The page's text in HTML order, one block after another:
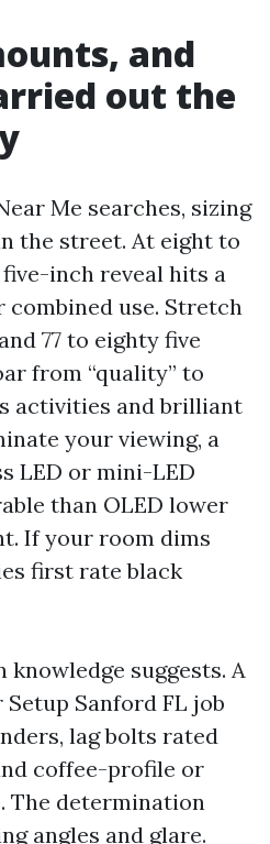
and
out the
Me searches, sizing
the street. At eight to
five-inch reveal hits a
combined use. Stretch
77 to eighty five
from “quality” to
activities and brilliant
your viewing, a
LED or mini-LED
than OLED lower
If your room dims
first rate black
suggests. A
Sanford FL job
lag bolts rated
coffee-profile or
The determination
angles and glare.